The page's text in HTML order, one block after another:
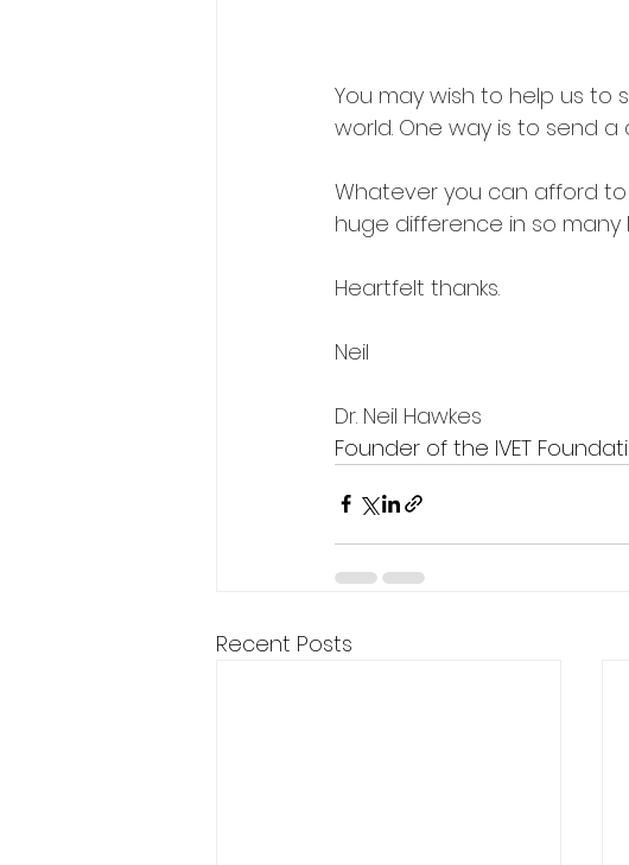
You may wish to help us to
world. One way is to send
Whatever you can afford
huge difference in so many
Heartfelt thanks.
Neil
Dr. Neil Hawkes
Founder of the IVET
Recent Posts